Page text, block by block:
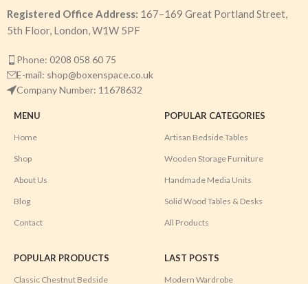
Registered Office Address: 167–169 Great Portland Street,
5th Floor, London, W1W 5PF
Phone: 0208 058 60 75
E-mail: shop@boxenspace.co.uk
Company Number: 11678632
MENU
Home
Shop
About Us
Blog
Contact
POPULAR CATEGORIES
Artisan Bedside Tables
Wooden Storage Furniture
Handmade Media Units
Solid Wood Tables & Desks
All Products
POPULAR PRODUCTS
Classic Chestnut Bedside
LAST POSTS
Modern Wardrobe